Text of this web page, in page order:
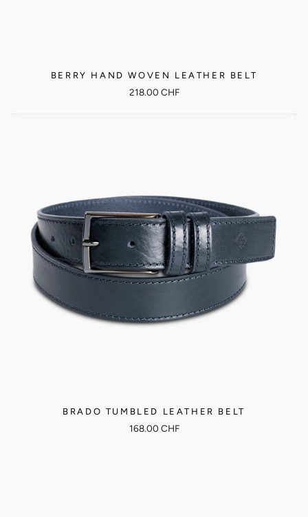
BERRY HAND WOVEN LEATHER BELT
218.00 CHF
BRADO TUMBLED LEATHER BELT
168.00 CHF